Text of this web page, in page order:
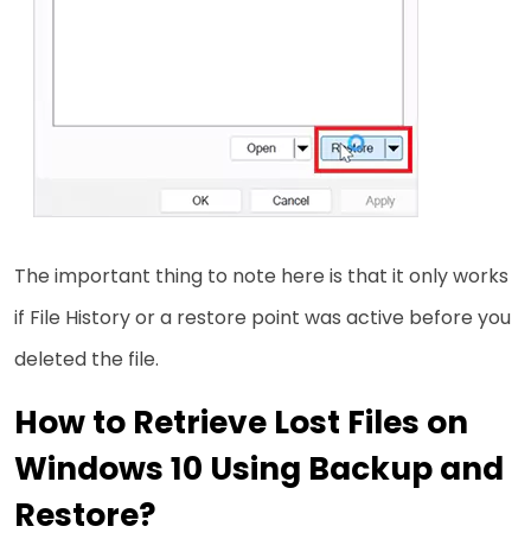
The important thing to note here is that it only works
if File History or a restore point was active before you
deleted the file.
How to Retrieve Lost Files on
Windows 10 Using Backup and
Restore?